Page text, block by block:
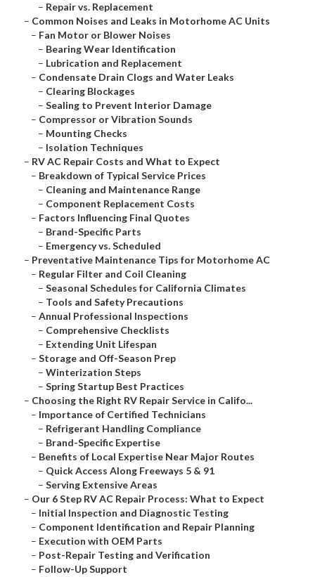
– Repair vs. Replacement
– Common Noises and Leaks in Motorhome AC Units
– Fan Motor or Blower Noises
– Bearing Wear Identification
– Lubrication and Replacement
– Condensate Drain Clogs and Water Leaks
– Clearing Blockages
– Sealing to Prevent Interior Damage
– Compressor or Vibration Sounds
– Mounting Checks
– Isolation Techniques
– RV AC Repair Costs and What to Expect
– Breakdown of Typical Service Prices
– Cleaning and Maintenance Range
– Component Replacement Costs
– Factors Influencing Final Quotes
– Brand-Specific Parts
– Emergency vs. Scheduled
– Preventative Maintenance Tips for Motorhome AC
– Regular Filter and Coil Cleaning
– Seasonal Schedules for California Climates
– Tools and Safety Precautions
– Annual Professional Inspections
– Comprehensive Checklists
– Extending Unit Lifespan
– Storage and Off-Season Prep
– Winterization Steps
– Spring Startup Best Practices
– Choosing the Right RV Repair Service in Califo...
– Importance of Certified Technicians
– Refrigerant Handling Compliance
– Brand-Specific Expertise
– Benefits of Local Expertise Near Major Routes
– Quick Access Along Freeways 5 & 91
– Serving Extensive Areas
– Our 6 Step RV AC Repair Process: What to Expect
– Initial Inspection and Diagnostic Testing
– Component Identification and Repair Planning
– Execution with OEM Parts
– Post-Repair Testing and Verification
– Follow-Up Support